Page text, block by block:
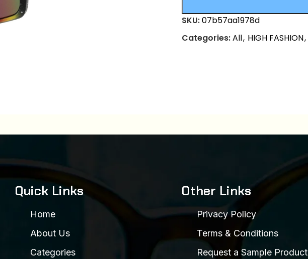
SKU:07b57aa1978d
Categories:All, HIGH FASHION,
Quick Links
Home
About Us
Categories
Other Links
Privacy Policy
Terms & Conditions
Request a Sample Product